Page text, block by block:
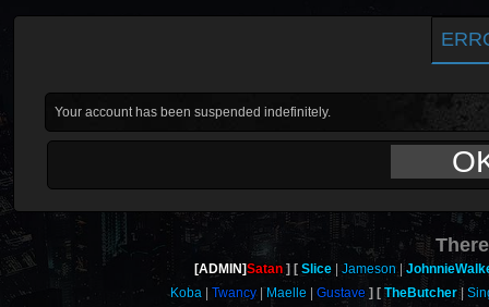
Your account has been suspended indefinitely.
[ADMIN]Satan Slice Jameson
Koba
Twancy Maelle Gustave TheButcher